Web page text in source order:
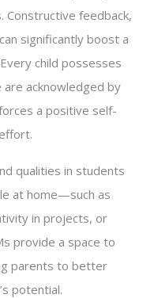
Constructive feedback,
significantly boost a
child possesses
acknowledged by
a positive self-
qualities in students
at home—such as
in projects, or
provide a space to
parents to better
potential.